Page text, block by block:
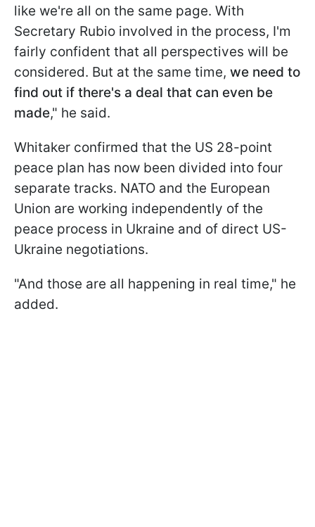
like we're all on the same page. With
Secretary Rubio involved in the process, I'm
fairly confident that all perspectives will be
considered. But at the same time, we need to
find out if there's a deal that can even be
made," he said.
Whitaker confirmed that the US 28-point
peace plan has now been divided into four
separate tracks. NATO and the European
Union are working independently of the
peace process in Ukraine and of direct US-
Ukraine negotiations.
"And those are all happening in real time," he
added.